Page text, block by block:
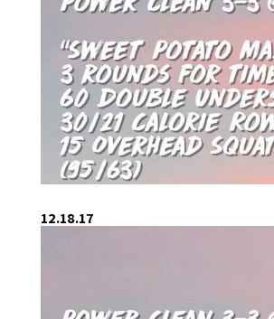
12.18.17